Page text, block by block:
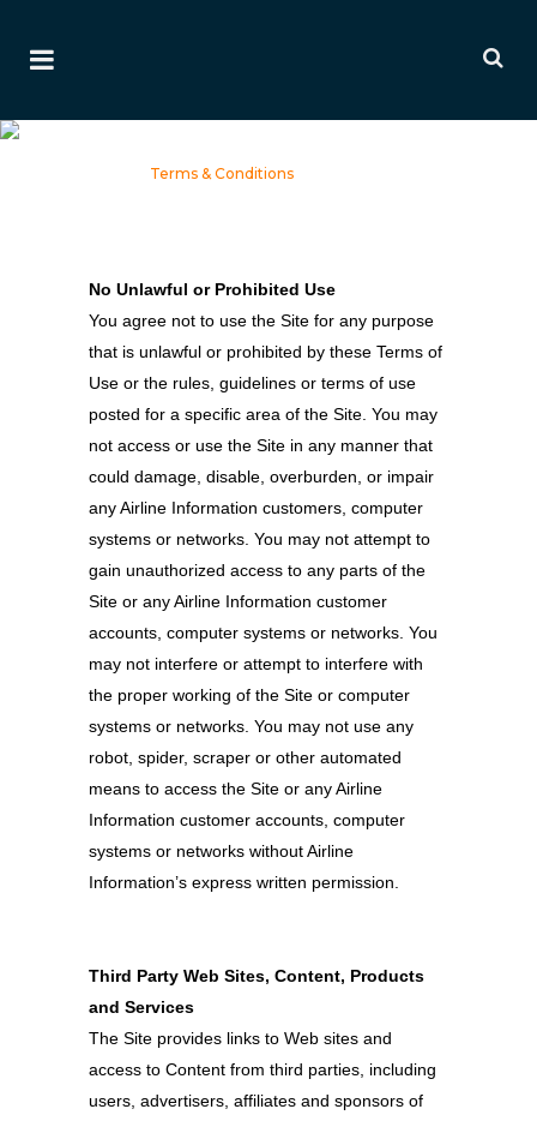
Terms & Conditions
No Unlawful or Prohibited Use
You agree not to use the Site for any purpose
that is unlawful or prohibited by these Terms of
Use or the rules, guidelines or terms of use
posted for a specific area of the Site. You may
not access or use the Site in any manner that
could damage, disable, overburden, or impair
any Airline Information customers, computer
systems or networks. You may not attempt to
gain unauthorized access to any parts of the
Site or any Airline Information customer
accounts, computer systems or networks. You
may not interfere or attempt to interfere with
the proper working of the Site or computer
systems or networks. You may not use any
robot, spider, scraper or other automated
means to access the Site or any Airline
Information customer accounts, computer
systems or networks without Airline
Information’s express written permission.
Third Party Web Sites, Content, Products
and Services
The Site provides links to Web sites and
access to Content from third parties, including
users, advertisers, affiliates and sponsors of